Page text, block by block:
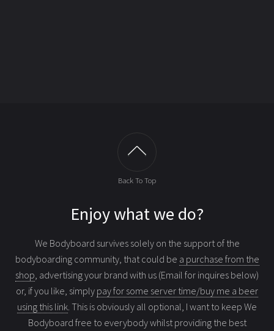
Back To Top
Enjoy what we do?
We Bodyboard survives solely on the support of the
bodyboarding community, that could be a purchase from the
shop, advertising your brand with us (Email for inquires below)
or, if you like, simply pay for some server time/buy me a beer
using this link. This is obviously all optional, I want to keep We
Bodyboard free to everybody whilst providing the best